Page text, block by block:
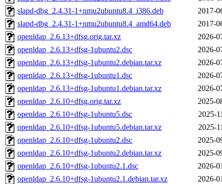
slapd-dbg_2.4.31-1+nmu2ubuntu8.4_i386.deb
2017-
slapd-dbg_2.4.31-1+nmu2ubuntu8.4_amd64.deb
2017-
openldap_2.6.13+dfsg.orig.tar.xz
2026-
openldap_2.6.13+dfsg-1ubuntu2.dsc
2026-
openldap_2.6.13+dfsg-1ubuntu2.debian.tar.xz
2026-
openldap_2.6.13+dfsg-1ubuntu1.dsc
2026-
openldap_2.6.13+dfsg-1ubuntu1.debian.tar.xz
2026-
openldap_2.6.10+dfsg.orig.tar.xz
2025-
openldap_2.6.10+dfsg-1ubuntu5.dsc
2025-
openldap_2.6.10+dfsg-1ubuntu5.debian.tar.xz
2025-
openldap_2.6.10+dfsg-1ubuntu2.dsc
2025-
openldap_2.6.10+dfsg-1ubuntu2.debian.tar.xz
2025-
openldap_2.6.10+dfsg-1ubuntu2.1.dsc
2026-
openldap_2.6.10+dfsg-1ubuntu2.1.debian.tar.xz
2026-